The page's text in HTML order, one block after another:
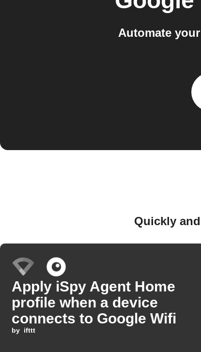
Automate
Quickly
Apply iSpy Agent Home
profile when a device
connects to Google Wifi
by ifttt